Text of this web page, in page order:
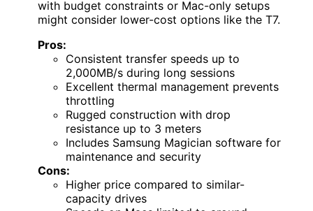
with budget constraints or Mac-only setups
might consider lower-cost options like the T7.
Pros:
Consistent transfer speeds up to
2,000MB/s during long sessions
Excellent thermal management prevents
throttling
Rugged construction with drop
resistance up to 3 meters
Includes Samsung Magician software for
maintenance and security
Cons:
Higher price compared to similar-
capacity drives